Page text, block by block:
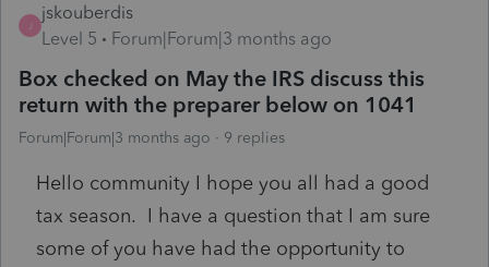
J
jskouberdis
Level 5
Forum|Forum|3 months ago
Box checked on May the IRS discuss this
return with the preparer below on 1041
Forum|Forum|3 months ago 9 replies
Hello community I hope you all had a good
tax season. I have a question that I am sure
some of you have had the opportunity to